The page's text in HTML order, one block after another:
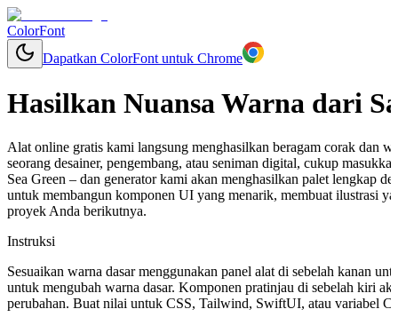
ColorFont
Dapatkan ColorFont untuk Chrome
Hasilkan Nuansa Warna dari
Alat online gratis kami langsung menghasilkan beragam corak dan
seorang desainer, pengembang, atau seniman digital, cukup
Sea Green – dan generator kami akan menghasilkan palet lengkap
untuk membangun komponen UI yang menarik, membuat ilustrasi
proyek Anda berikutnya.
Instruksi
Sesuaikan warna dasar menggunakan panel alat di sebelah kanan
untuk mengubah warna dasar. Komponen pratinjau di sebelah kiri
perubahan. Buat nilai untuk CSS, Tailwind, SwiftUI, atau variabel